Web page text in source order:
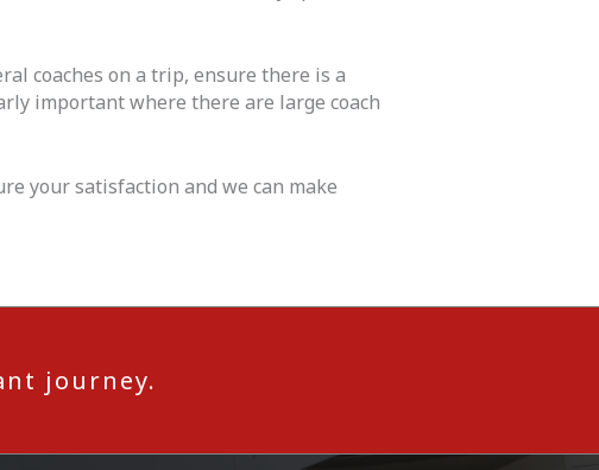
coaches on a trip, ensure there is a
important where there are large coach
your satisfaction and we can make
journey.